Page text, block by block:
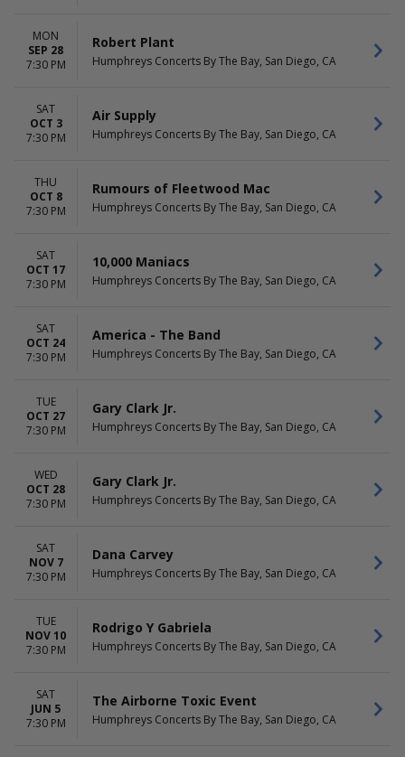
MON
SEP 28
7:30 PM
Robert Plant
Humphreys Concerts By The Bay, San Diego, CA
SAT
OCT 3
7:30 PM
Air Supply
Humphreys Concerts By The Bay, San Diego, CA
THU
OCT 8
7:30 PM
Rumours of Fleetwood Mac
Humphreys Concerts By The Bay, San Diego, CA
SAT
OCT 17
7:30 PM
10,000 Maniacs
Humphreys Concerts By The Bay, San Diego, CA
SAT
OCT 24
7:30 PM
America - The Band
Humphreys Concerts By The Bay, San Diego, CA
TUE
OCT 27
7:30 PM
Gary Clark Jr.
Humphreys Concerts By The Bay, San Diego, CA
WED
OCT 28
7:30 PM
Gary Clark Jr.
Humphreys Concerts By The Bay, San Diego, CA
SAT
NOV 7
7:30 PM
Dana Carvey
Humphreys Concerts By The Bay, San Diego, CA
TUE
NOV 10
7:30 PM
Rodrigo Y Gabriela
Humphreys Concerts By The Bay, San Diego, CA
SAT
JUN 5
7:30 PM
The Airborne Toxic Event
Humphreys Concerts By The Bay, San Diego, CA